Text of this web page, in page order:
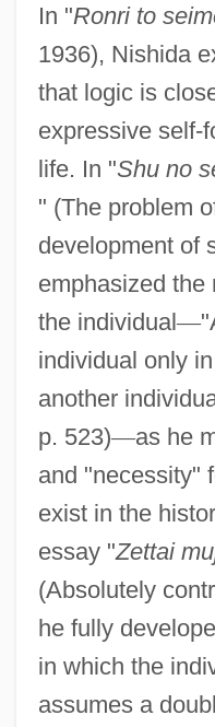
In "Ronri to
1936), Nishida
that logic is
expressive self-
life. In "Shu no
" (The problem
development of
emphasized the
the individual—
individual only
another
p. 523)—as he
and "necessity"
exist in the
essay "Zettai
(Absolutely
he fully
in which the
assumes a